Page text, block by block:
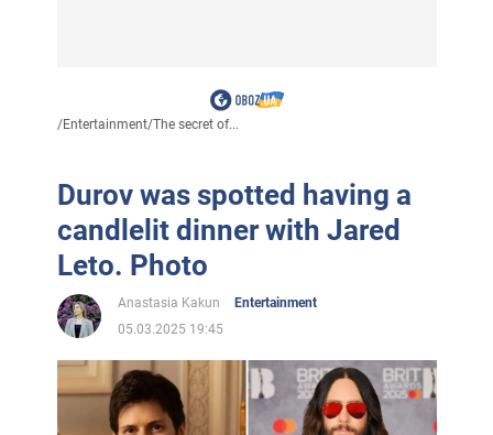
/Entertainment/The secret of...
Durov was spotted having a
candlelit dinner with Jared
Leto. Photo
Anastasia Kakun
Entertainment
05.03.2025 19:45